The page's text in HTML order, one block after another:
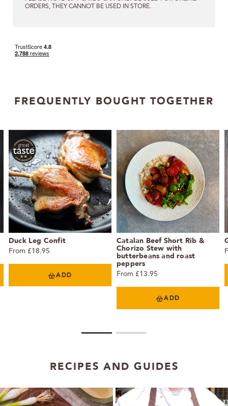
ORDERS, THEY CANNOT BE USED IN STORE.
FREQUENTLY BOUGHT TOGETHER
Duck Leg Confit
From £18.95
ADD
Catalan Beef Short Rib &
Chorizo Stew with
butterbeans and roast
peppers
From £13.95
ADD
RECIPES AND GUIDES